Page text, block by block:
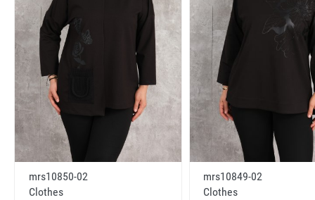
mrs10850-02
Clothes
mrs10849-02
Clothes